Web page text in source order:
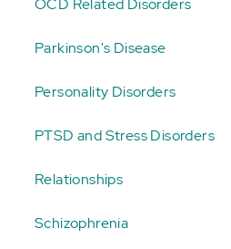
OCD Related Disorders
Parkinson's Disease
Personality Disorders
PTSD and Stress Disorders
Relationships
Schizophrenia